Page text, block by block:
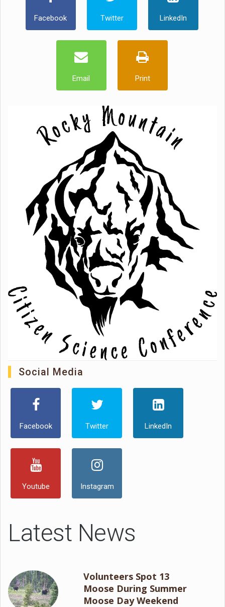
Facebook Twitter LinkedIn
Email Print
Social Media
Facebook Twitter LinkedIn
Youtube Instagram
Latest News
Volunteers Spot 13
Moose During Summer
Moose Day Weekend